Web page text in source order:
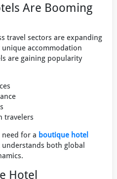
Are Booming
travel sectors are expanding
accommodation
are gaining popularity
travelers
need for a boutique hotel
both global
Hotel